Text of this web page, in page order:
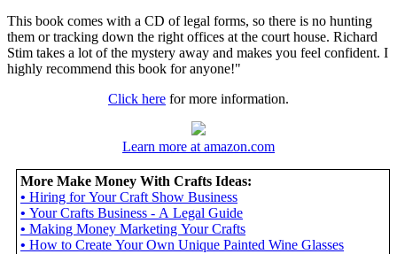
This book comes with a CD of legal forms, so there is no hunting
them or tracking down the right offices at the court house. Richard
Stim takes a lot of the mystery away and makes you feel confident. I
highly recommend this book for anyone!"
Click here for more information.
Learn more at amazon.com
More Make Money With Crafts Ideas:
• Hiring for Your Craft Show Business
• Your Crafts Business - A Legal Guide
• Making Money Marketing Your Crafts
• How to Create Your Own Unique Painted Wine Glasses